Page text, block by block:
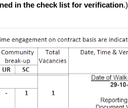
in the check list for verification.)